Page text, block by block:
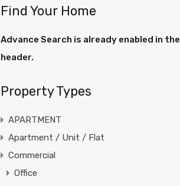
Find Your Home
Advance Search is already enabled in the
header.
Property Types
APARTMENT
Apartment / Unit / Flat
Commercial
Office